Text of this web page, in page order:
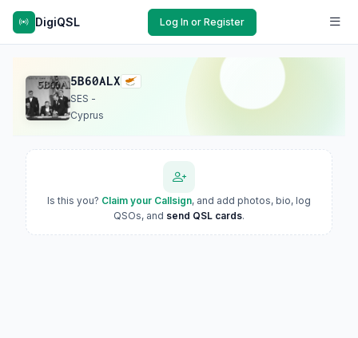
DigiQSL Log In or Register
5B60ALX
SES -
Cyprus
Is this you? Claim your Callsign, and add photos, bio, log
QSOs, and send QSL cards.